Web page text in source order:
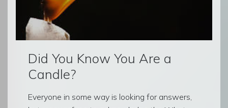
Did You Know You Are a
Candle?
Everyone in some way is looking for answers,